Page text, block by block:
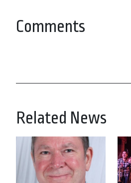
Comments
Related News